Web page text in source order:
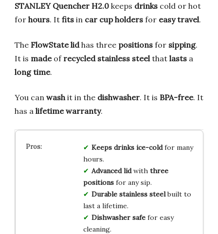
STANLEY Quencher H2.0 keeps drinks cold or hot
for hours. It fits in car cup holders for easy travel.
The FlowState lidhas three positions for sipping.
It is madeof recycled stainless steel that lasts a
long time.
You can wash it in the dishwasher. It is BPA-free. It
has a lifetime warranty.
Keeps drinks ice-coldfor many
hours.
Advanced lidwith three
positionsfor any sip.
Durable stainless steelbuilt to
last a lifetime.
Dishwasher safefor easy
cleaning.